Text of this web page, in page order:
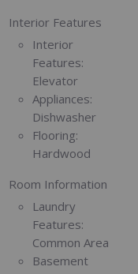
Interior Features
Interior
Features:
Elevator
Appliances:
Dishwasher
Flooring:
Hardwood
Room Information
Laundry
Features:
Common Area
Basement